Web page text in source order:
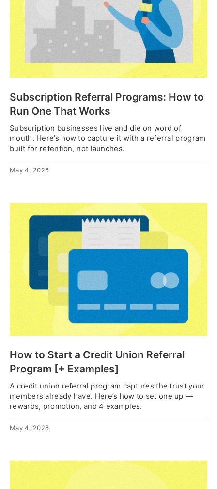
Subscription Referral Programs: How to
Run One That Works
Subscription businesses live and die on word of
mouth. Here’s how to capture it with a referral program
built for retention, not launches.
May 4, 2026
How to Start a Credit Union Referral
Program [+ Examples]
A credit union referral program captures the trust your
members already have. Here’s how to set one up —
rewards, promotion, and 4 examples.
May 4, 2026